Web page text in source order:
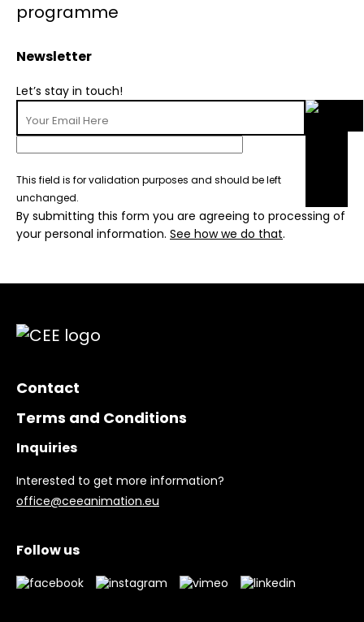
Newsletter
Let’s stay in touch!
This field is for validation purposes and should be left
unchanged.
By submitting this form you are agreeing to processing of
your personal information. See how we do that.
Contact
Terms and Conditions
Inquiries
Interested to get more information?
office@ceeanimation.eu
Follow us